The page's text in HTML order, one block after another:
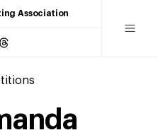
Association